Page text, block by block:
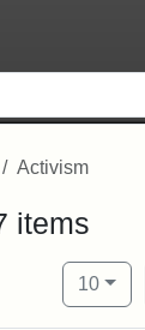
Activism
items
Number
10per